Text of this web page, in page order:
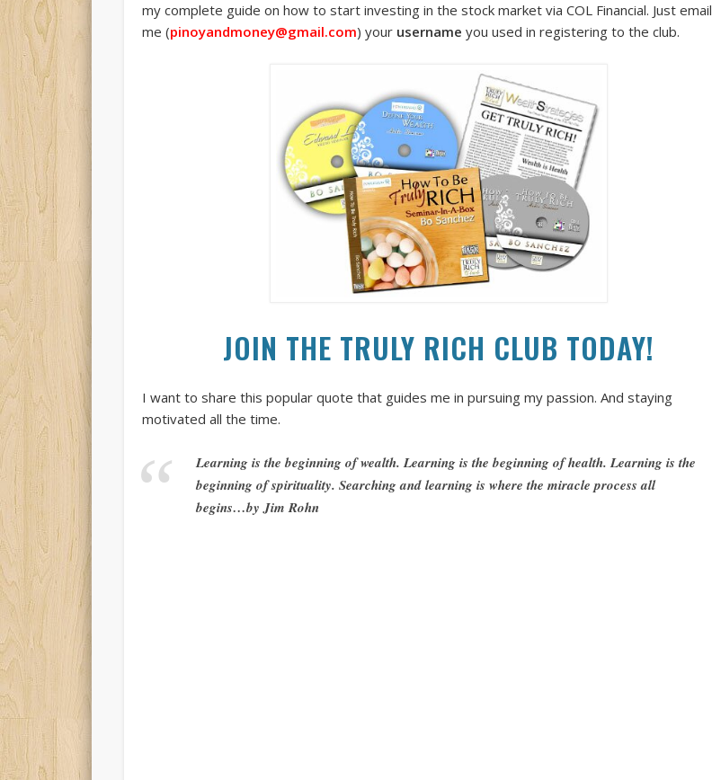
my complete guide on how to start investing in the stock market via COL Financial. Just email
me (pinoyandmoney@gmail.com) your username you used in registering to the club.
JOIN THE TRULY RICH CLUB TODAY!
I want to share this popular quote that guides me in pursuing my passion. And staying
motivated all the time.
Learning is the beginning of wealth. Learning is the beginning of health. Learning is the
beginning of spirituality. Searching and learning is where the miracle process all
begins…by Jim Rohn